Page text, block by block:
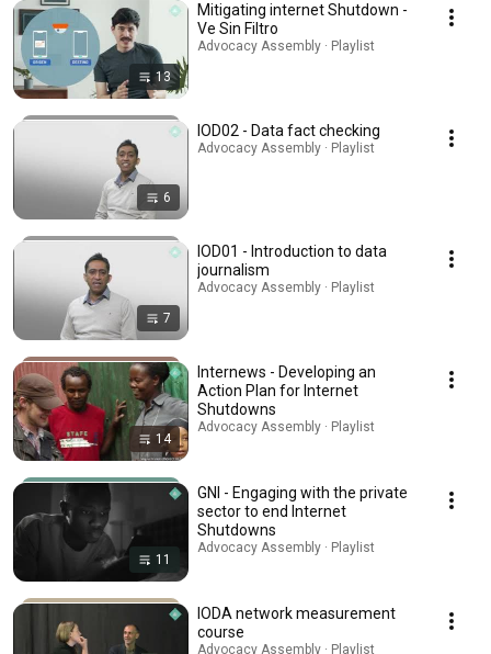
13
Mitigating internet Shutdown -
Ve Sin Filtro
Advocacy Assembly · Playlist
6
IOD02 - Data fact checking
Advocacy Assembly · Playlist
7
IOD01 - Introduction to data
journalism
Advocacy Assembly · Playlist
14
Internews - Developing an
Action Plan for Internet
Shutdowns
Advocacy Assembly · Playlist
11
GNI - Engaging with the private
sector to end Internet
Shutdowns
Advocacy Assembly · Playlist
IODA network measurement
course
Advocacy Assembly · Playlist